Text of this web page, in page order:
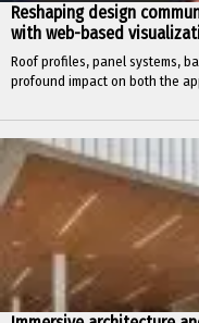
Reshaping design
with web-based
Roof profiles, panel systems,
profound impact on both the